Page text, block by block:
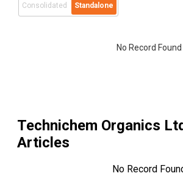
Consolidated Standalone
No Record Found
Technichem Organics
Articles
No Record